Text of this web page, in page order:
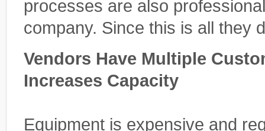
processes are also
company. Since this is all they
Vendors Have Multiple
Increases Capacity
Equipment is expensive and